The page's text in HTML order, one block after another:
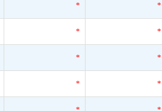
* *
* *
* *
* *